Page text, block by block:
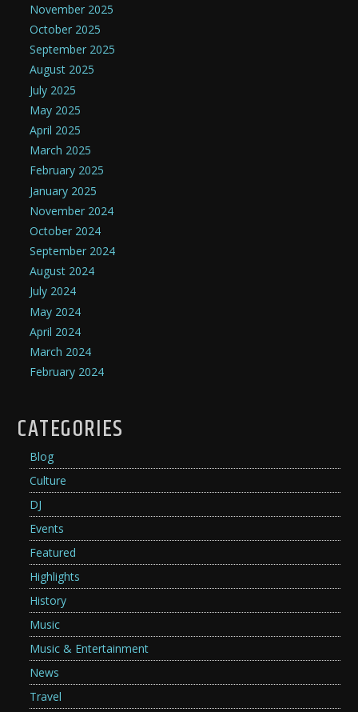
November 2025
October 2025
September 2025
August 2025
July 2025
May 2025
April 2025
March 2025
February 2025
January 2025
November 2024
October 2024
September 2024
August 2024
July 2024
May 2024
April 2024
March 2024
February 2024
CATEGORIES
Blog
Culture
DJ
Events
Featured
Highlights
History
Music
Music & Entertainment
News
Travel